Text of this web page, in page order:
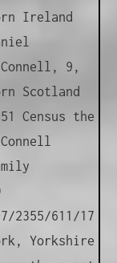
Ireland
9,
Scotland
Census the
2355/611/17
Yorkshire